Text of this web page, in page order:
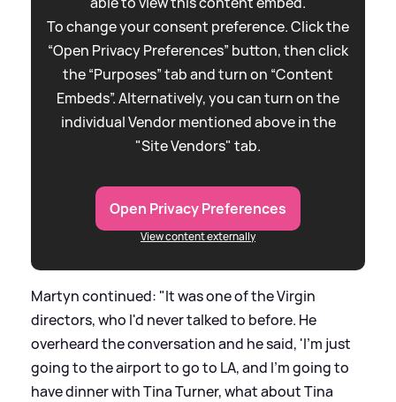
To change your consent preference. Click the
“Open Privacy Preferences” button, then click
the “Purposes” tab and turn on “Content
Embeds”. Alternatively, you can turn on the
individual Vendor mentioned above in the
"Site Vendors" tab.
Open Privacy Preferences
View content externally
Martyn continued: "It was one of the Virgin
directors, who I'd never talked to before. He
overheard the conversation and he said, 'I'm just
going to the airport to go to LA, and I'm going to
have dinner with Tina Turner, what about Tina